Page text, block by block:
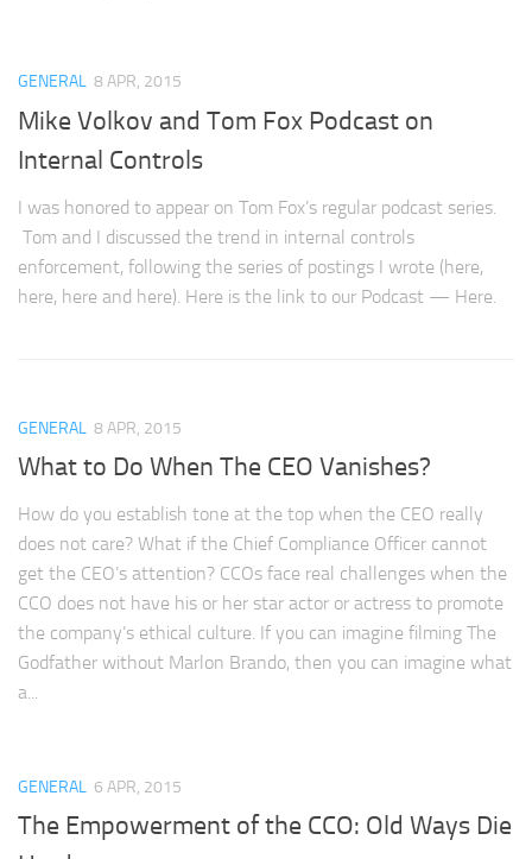
GENERAL 8 APR, 2015
Mike Volkov and Tom Fox Podcast on
Internal Controls
I was honored to appear on Tom Fox’s regular podcast series.
Tom and I discussed the trend in internal controls
enforcement, following the series of postings I wrote (here,
here, here and here). Here is the link to our Podcast — Here.
GENERAL 8 APR, 2015
What to Do When The CEO Vanishes?
How do you establish tone at the top when the CEO really
does not care? What if the Chief Compliance Officer cannot
get the CEO’s attention? CCOs face real challenges when the
CCO does not have his or her star actor or actress to promote
the company’s ethical culture. If you can imagine filming The
Godfather without Marlon Brando, then you can imagine what
a...
GENERAL 6 APR, 2015
The Empowerment of the CCO: Old Ways Die